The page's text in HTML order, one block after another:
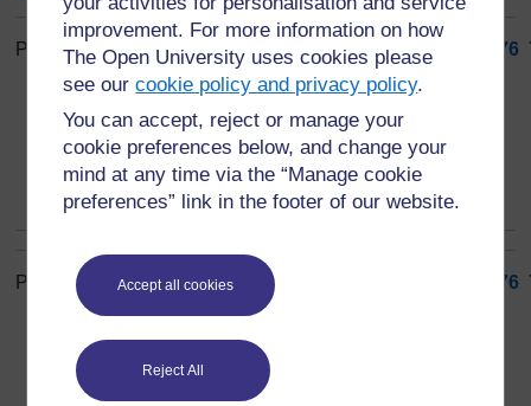
improvement. For more information on how
The Open University uses cookies please
see ourcookie policy and privacy policy.
You can accept, reject or manage your
cookie preferences below, and change your
mind at any time via the “Manage cookie
preferences” link in the footer of our website.
Accept all cookies
Reject All
Page: (Previous )1 ...67 68 69 70 71 72 73 76
ALL
S
Species Distribution and Abundance
Page: ( Previous)1...67 76
ALL